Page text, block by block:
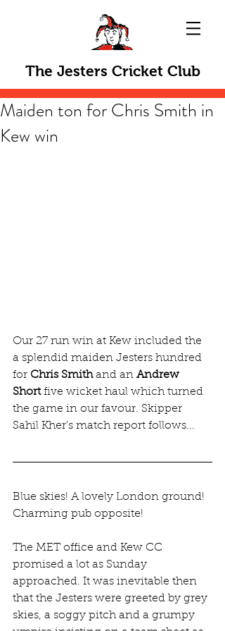
The Jesters Cricket Club
Maiden ton for Chris Smith in
Kew win
Our 27 run win at Kew included the
a splendid maiden Jesters hundred
for Chris Smith and an Andrew
Short five wicket haul which turned
the game in our favour. Skipper
Sahil Kher's match report follows...
Blue skies! A lovely London ground!
Charming pub opposite!
The MET office and Kew CC
promised a lot as Sunday
approached. It was inevitable then
that the Jesters were greeted by grey
skies, a soggy pitch and a grumpy